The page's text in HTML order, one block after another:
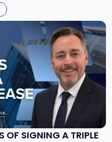
OF SIGNING A TRIPLE